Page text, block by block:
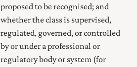
proposed to be recognised; and
whether the class is supervised,
regulated, governed, or controlled
by or under a professional or
regulatory body or system (for